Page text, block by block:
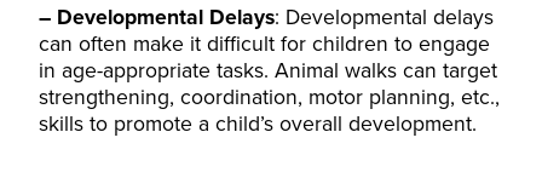
– Developmental Delays: Developmental delays
can often make it difficult for children to engage
in age-appropriate tasks. Animal walks can target
strengthening, coordination, motor planning, etc.,
skills to promote a child’s overall development.